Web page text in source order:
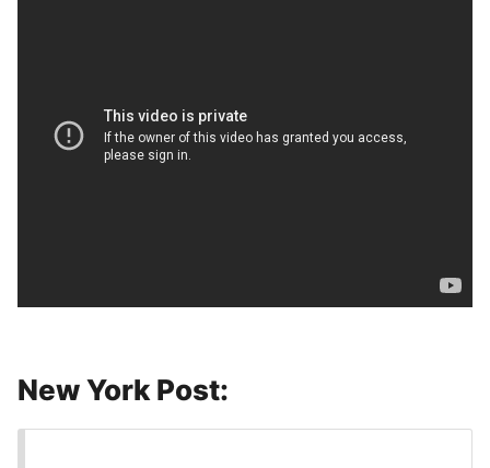
New York Post: